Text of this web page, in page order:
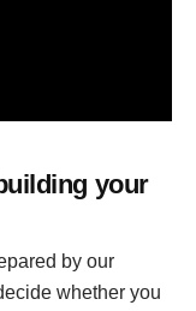
your
by our
whether you